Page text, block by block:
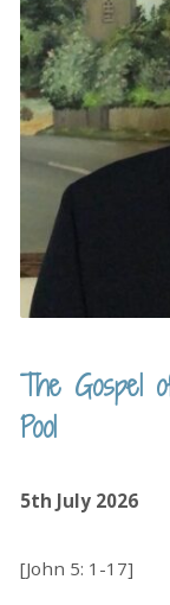
The Gospel
Pool
5th July 2026
[John 5: 1-17]